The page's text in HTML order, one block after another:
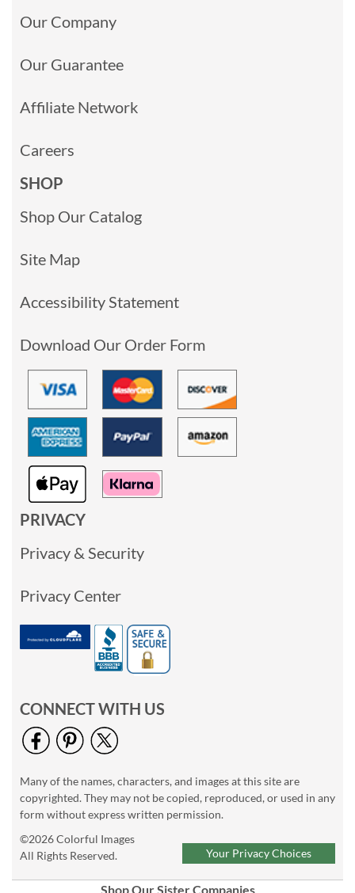
Our Company
Our Guarantee
Affiliate Network
Careers
SHOP
Shop Our Catalog
Site Map
Accessibility Statement
Download Our Order Form
PRIVACY
Privacy & Security
Privacy Center
CONNECT WITH US
Many of the names, characters, and images at this site are
copyrighted. They may not be copied, reproduced, or used in any
form without express written permission.
©2026 Colorful Images
All Rights Reserved.
Your Privacy Choices
Shop Our Sister Companies